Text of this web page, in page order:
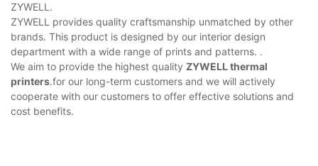
ZYWELL.
ZYWELL provides quality craftsmanship unmatched by other
brands. This product is designed by our interior design
department with a wide range of prints and patterns. .
We aim to provide the highest quality ZYWELL thermal
printers.for our long-term customers and we will actively
cooperate with our customers to offer effective solutions and
cost benefits.